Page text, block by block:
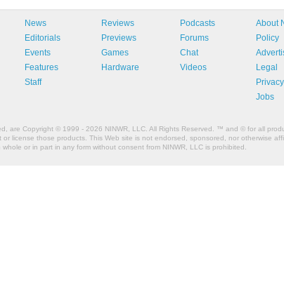
News
Editorials
Events
Features
Staff
Reviews
Previews
Games
Hardware
Podcasts
Forums
Chat
Videos
About
Policy
Legal
Jobs
are Copyright © 1999 - 2026 NINWR, LLC. All Rights Reserved. ™ and © for all
license those products. This Web site is not endorsed, sponsored, nor otherwise
or in part in any form without consent from NINWR, LLC is prohibited.